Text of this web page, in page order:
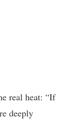
real heat: “If
deeply